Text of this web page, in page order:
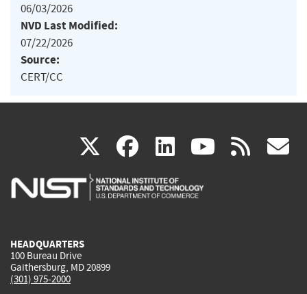
06/03/2026
NVD Last Modified:
07/22/2026
Source:
CERT/CC
X(link
is
facebook
(link
is
linkedin
(link
is
(link rss
HEADQUARTERS
100 Bureau Drive
Gaithersburg, MD 20899
(301) 975-2000